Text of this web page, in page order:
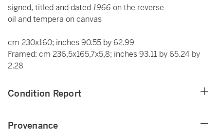
signed, titled and dated1966 on the reverse
oil and tempera on canvas
cm 230x160; inches 90.55 by 62.99
Framed: cm 236,5x165,7x5,8; inches 93.11 by 65.24 by
2.28
Condition Report
Provenance